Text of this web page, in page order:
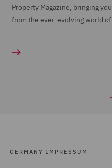
Property Magazine, bringing
from the ever-evolving world of
GERMANY IMPRESSUM